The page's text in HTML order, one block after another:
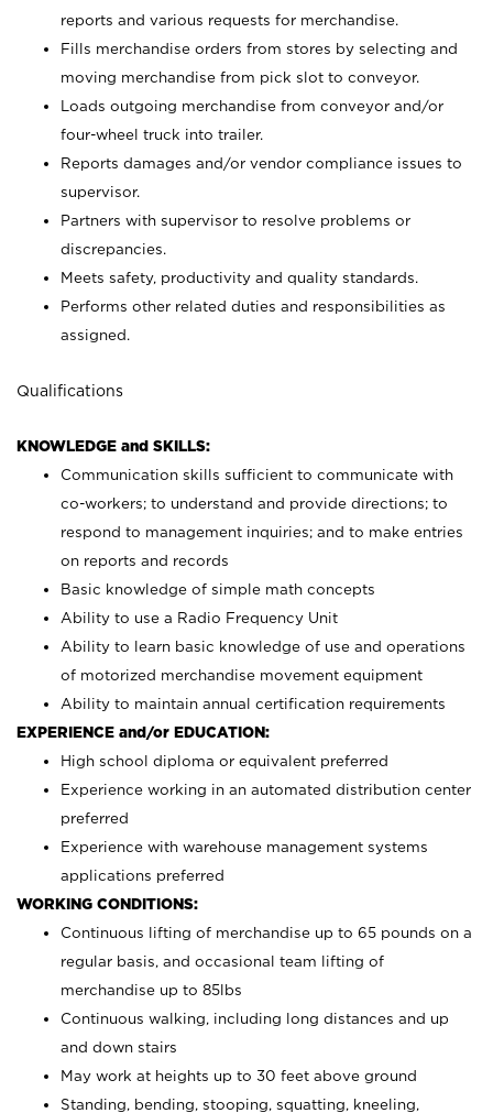
reports and various requests for merchandise.
Fills merchandise orders from stores by selecting and
moving merchandise from pick slot to conveyor.
Loads outgoing merchandise from conveyor and/or
four-wheel truck into trailer.
Reports damages and/or vendor compliance issues to
supervisor.
Partners with supervisor to resolve problems or
discrepancies.
Meets safety, productivity and quality standards.
Performs other related duties and responsibilities as
assigned.
Qualifications
KNOWLEDGE and SKILLS:
Communication skills sufficient to communicate with
co-workers; to understand and provide directions; to
respond to management inquiries; and to make entries
on reports and records
Basic knowledge of simple math concepts
Ability to use a Radio Frequency Unit
Ability to learn basic knowledge of use and operations
of motorized merchandise movement equipment
Ability to maintain annual certification requirements
EXPERIENCE and/or EDUCATION:
High school diploma or equivalent preferred
Experience working in an automated distribution center
preferred
Experience with warehouse management systems
applications preferred
WORKING CONDITIONS:
Continuous lifting of merchandise up to 65 pounds on a
regular basis, and occasional team lifting of
merchandise up to 85lbs
Continuous walking, including long distances and up
and down stairs
May work at heights up to 30 feet above ground
Standing, bending, stooping, squatting, kneeling,